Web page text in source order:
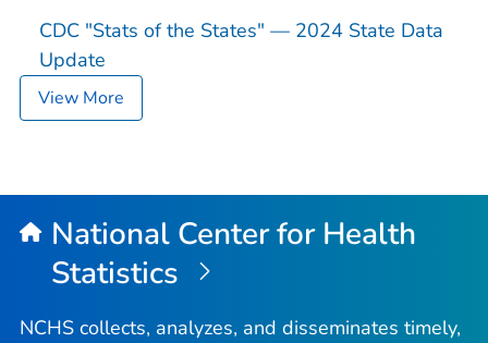
CDC "Stats of the States" — 2024 State Data
Update
View More
National Center for Health
Statistics
NCHS collects, analyzes, and disseminates timely,